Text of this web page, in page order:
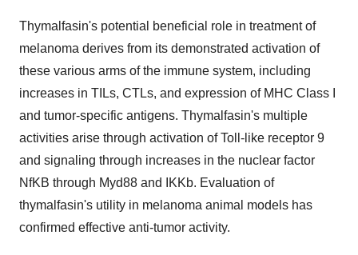
Thymalfasin's potential beneficial role in treatment of
melanoma derives from its demonstrated activation of
these various arms of the immune system, including
increases in TILs, CTLs, and expression of MHC Class I
and tumor-specific antigens. Thymalfasin's multiple
activities arise through activation of Toll-like receptor 9
and signaling through increases in the nuclear factor
NfKB through Myd88 and IKKb. Evaluation of
thymalfasin's utility in melanoma animal models has
confirmed effective anti-tumor activity.